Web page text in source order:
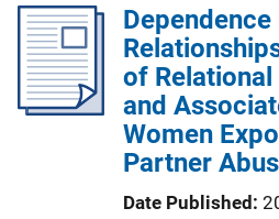
of Relational
and
Women
Partner
Date Published